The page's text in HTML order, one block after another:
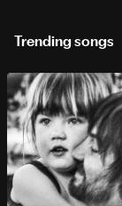
Trending songs